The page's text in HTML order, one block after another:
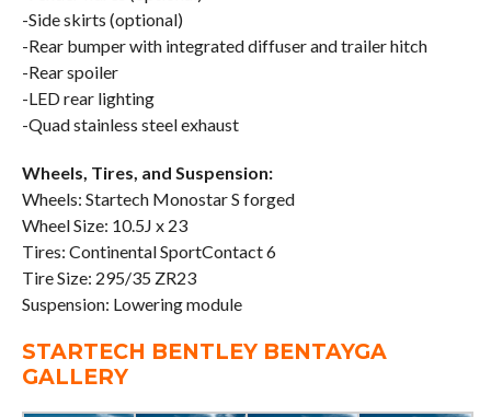
-Side skirts (optional)
-Rear bumper with integrated diffuser and trailer hitch
-Rear spoiler
-LED rear lighting
-Quad stainless steel exhaust
Wheels, Tires, and Suspension:
Wheels: Startech Monostar S forged
Wheel Size: 10.5J x 23
Tires: Continental SportContact 6
Tire Size: 295/35 ZR23
Suspension: Lowering module
STARTECH BENTLEY BENTAYGA
GALLERY